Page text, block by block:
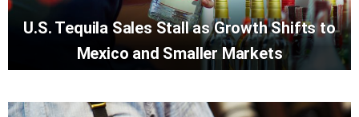
U.S. Tequila Sales Stall as Growth Shifts to
Mexico and Smaller Markets